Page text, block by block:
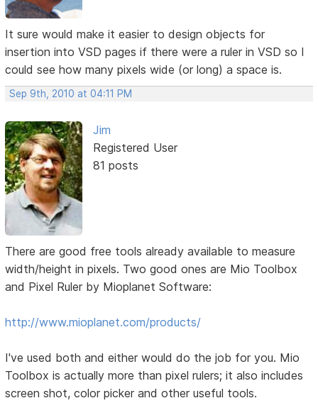
It sure would make it easier to design objects for
insertion into VSD pages if there were a ruler in VSD so I
could see how many pixels wide (or long) a space is.
Sep 9th, 2010 at 04:11 PM
Jim
Registered User
81 posts
There are good free tools already available to measure
width/height in pixels. Two good ones are Mio Toolbox
and Pixel Ruler by Mioplanet Software:
http://www.mioplanet.com/products/
I've used both and either would do the job for you. Mio
Toolbox is actually more than pixel rulers; it also includes
screen shot, color picker and other useful tools.